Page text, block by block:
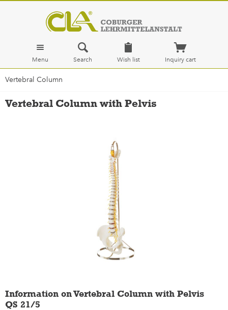
Menu Search Wish list Inquiry cart
Vertebral Column
Vertebral Column with Pelvis
Information on Vertebral Column with Pelvis
QS 21/5